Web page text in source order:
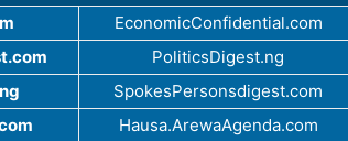
EconomicConfidential.com
PoliticsDigest.ng
SpokesPersonsdigest.com
Hausa.ArewaAgenda.com